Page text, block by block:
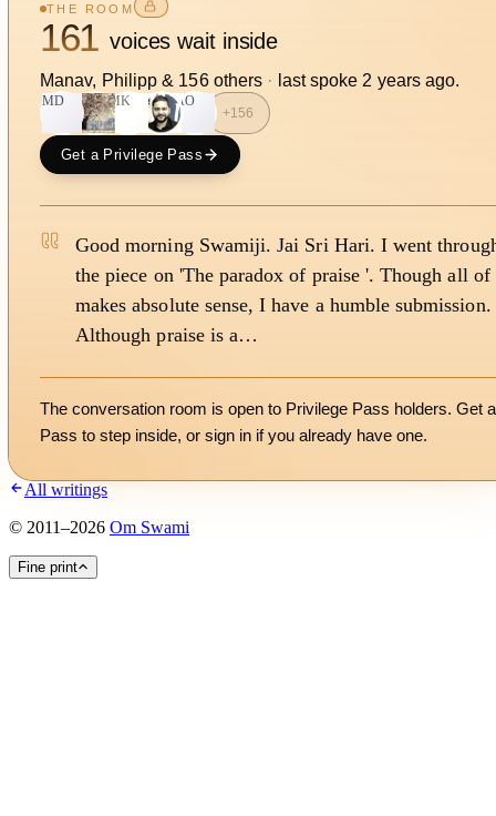
THE ROOM
161 voices wait inside
Manav, Philipp & 156others · last spoke 2 years ago.
MD MK AO
+156
Get a Privilege Pass
Good morning Swamiji. Jai Sri Hari. I went
the piece on 'The paradox of praise '. Though all
makes absolute sense, I have a humble submission.
Although praise is a…
The conversation room is open to Privilege Pass holders. Get a
Pass to step inside, or sign in if you already have one.
All writings
© 2011–2026 Om Swami
Fine print